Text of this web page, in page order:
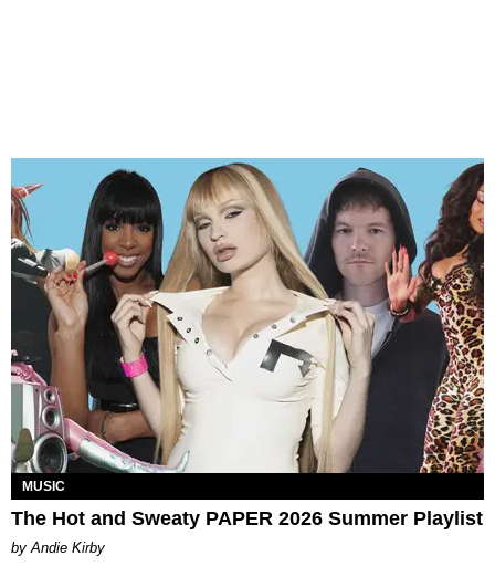
MUSIC
The Hot and Sweaty PAPER 2026 Summer Playlist
by Andie Kirby